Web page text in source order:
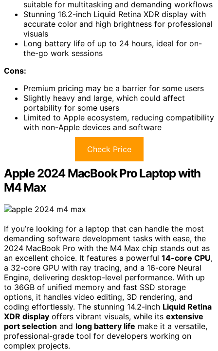
suitable for multitasking and demanding workflows
Stunning 16.2-inch Liquid Retina XDR display with
accurate color and high brightness for professional
visuals
Long battery life of up to 24 hours, ideal for on-
the-go work sessions
Cons:
Premium pricing may be a barrier for some users
Slightly heavy and large, which could affect
portability for some users
Limited to Apple ecosystem, reducing compatibility
with non-Apple devices and software
Check Price
Apple 2024 MacBook Pro Laptop with
M4 Max
If you’re looking for a laptop that can handle the most
demanding software development tasks with ease, the
2024 MacBook Pro with the M4 Max chip stands out as
an excellent choice. It features a powerful 14-core CPU,
a 32-core GPU with ray tracing, and a 16-core Neural
Engine, delivering desktop-level performance. With up
to 36GB of unified memory and fast SSD storage
options, it handles video editing, 3D rendering, and
coding effortlessly. The stunning 14.2-inch Liquid Retina
XDR display offers vibrant visuals, while its extensive
port selection and long battery life make it a versatile,
professional-grade tool for developers working on
complex projects.